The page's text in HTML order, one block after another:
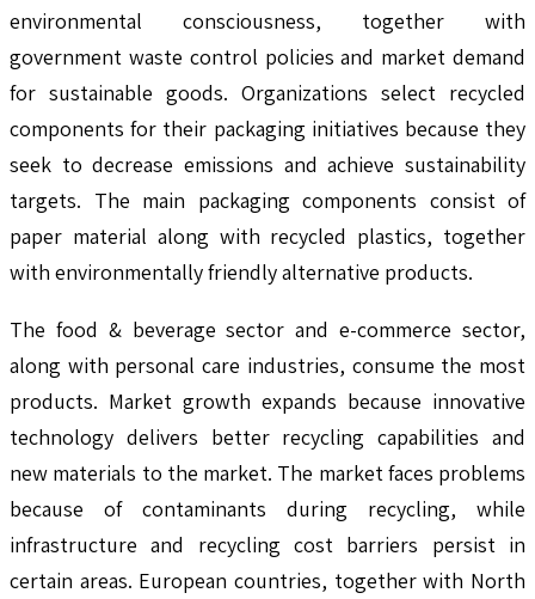
environmental consciousness, together with
government waste control policies and market demand
for sustainable goods. Organizations select recycled
components for their packaging initiatives because they
seek to decrease emissions and achieve sustainability
targets. The main packaging components consist of
paper material along with recycled plastics, together
with environmentally friendly alternative products.
The food & beverage sector and e-commerce sector,
along with personal care industries, consume the most
products. Market growth expands because innovative
technology delivers better recycling capabilities and
new materials to the market. The market faces problems
because of contaminants during recycling, while
infrastructure and recycling cost barriers persist in
certain areas. European countries, together with North